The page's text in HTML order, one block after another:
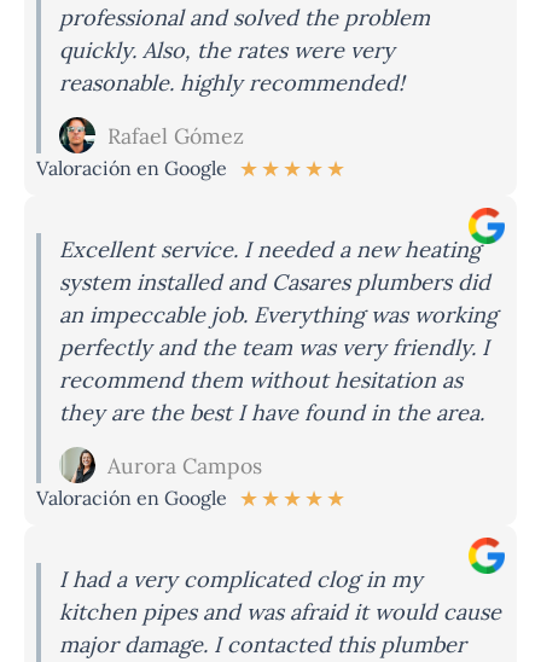
professional and solved the problem
quickly. Also, the rates were very
reasonable. highly recommended!
Rafael Gómez
Valoración en Google ★★★★★
Excellent service. I needed a new heating
system installed and Casares plumbers did
an impeccable job. Everything was working
perfectly and the team was very friendly. I
recommend them without hesitation as
they are the best I have found in the area.
Aurora Campos
Valoración en Google ★★★★★
I had a very complicated clog in my
kitchen pipes and was afraid it would cause
major damage. I contacted this plumber